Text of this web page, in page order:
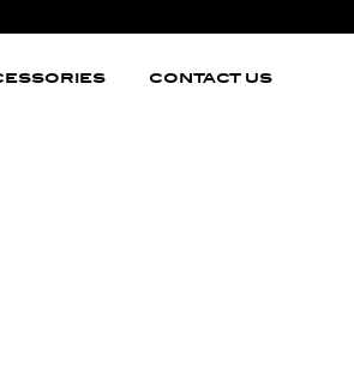
CONTACT US